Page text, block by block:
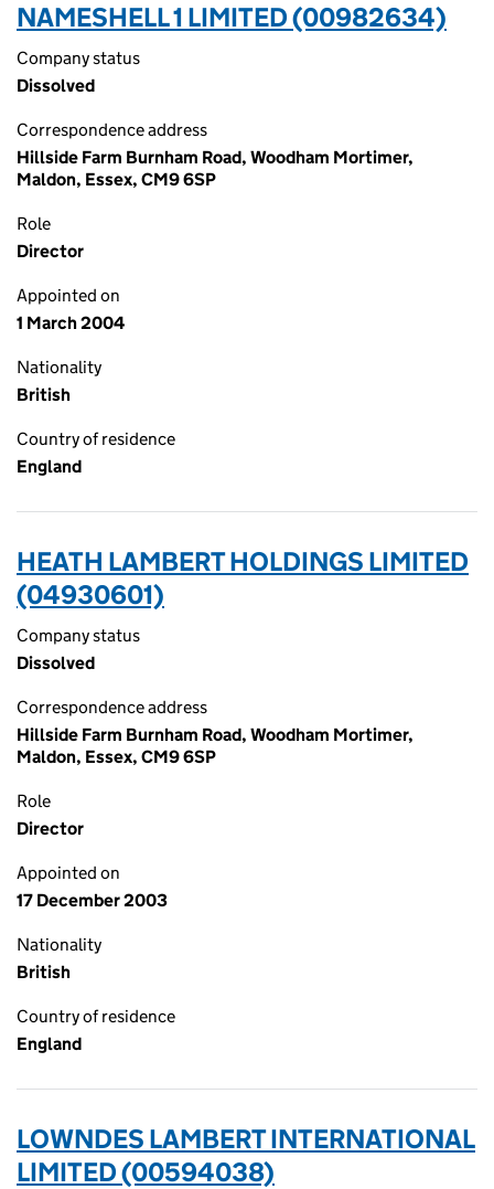
NAMESHELL 1 LIMITED (00982634)
Company status
Dissolved
Correspondence address
Hillside Farm Burnham Road, Woodham Mortimer,
Maldon, Essex, CM9 6SP
Role
Director
Appointed on
1 March 2004
Nationality
British
Country of residence
England
HEATH LAMBERT HOLDINGS LIMITED
(04930601)
Company status
Dissolved
Correspondence address
Hillside Farm Burnham Road, Woodham Mortimer,
Maldon, Essex, CM9 6SP
Role
Director
Appointed on
17 December 2003
Nationality
British
Country of residence
England
LOWNDES LAMBERT INTERNATIONAL
LIMITED (00594038)